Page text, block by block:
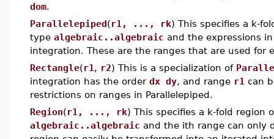
dom.
Parallelepiped(r1, ..., rk) This specifies a k-
type algebraic..algebraic and the expressions
integration. These are the ranges that are used for
Rectangle(r1 , r2) This is a specialization of
integration has the order dx dy, and range r1 can
restrictions on ranges in Parallelepiped.
Region(r1, ..., rk) This specifies a k-fold region
algebraic..algebraic and the ith range can only